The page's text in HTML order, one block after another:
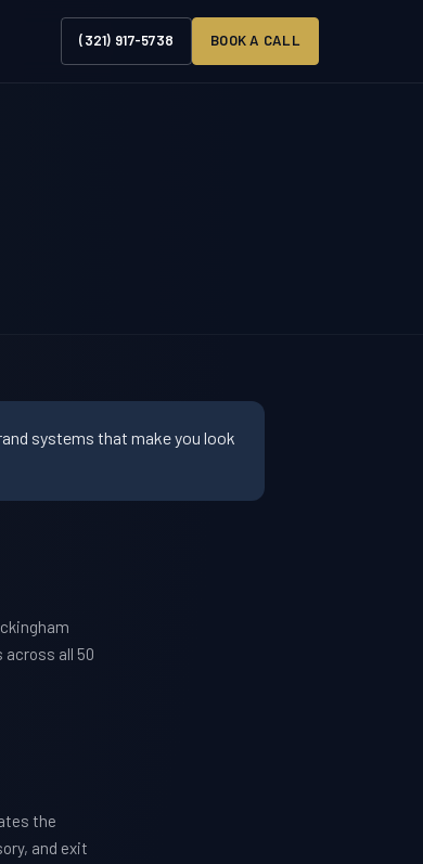
(321) 917-5738 BOOK A CALL
systems that make you look
all 50
the
and exit